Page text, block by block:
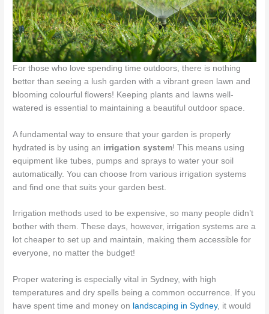
For those who love spending time outdoors, there is nothing
better than seeing a lush garden with a vibrant green lawn and
blooming colourful flowers! Keeping plants and lawns well-
watered is essential to maintaining a beautiful outdoor space.
A fundamental way to ensure that your garden is properly
hydrated is by using an irrigation system! This means using
equipment like tubes, pumps and sprays to water your soil
automatically. You can choose from various irrigation systems
and find one that suits your garden best.
Irrigation methods used to be expensive, so many people didn’t
bother with them. These days, however, irrigation systems are a
lot cheaper to set up and maintain, making them accessible for
everyone, no matter the budget!
Proper watering is especially vital in Sydney, with high
temperatures and dry spells being a common occurrence. If you
have spent time and money on landscaping in Sydney, it would